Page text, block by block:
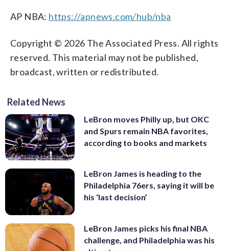
AP NBA: https://apnews.com/hub/nba
Copyright © 2026 The Associated Press. All rights
reserved. This material may not be published,
broadcast, written or redistributed.
Related News
LeBron moves Philly up, but OKC
and Spurs remain NBA favorites,
according to books and markets
LeBron James is heading to the
Philadelphia 76ers, saying it will be
his ‘last decision’
LeBron James picks his final NBA
challenge, and Philadelphia was his